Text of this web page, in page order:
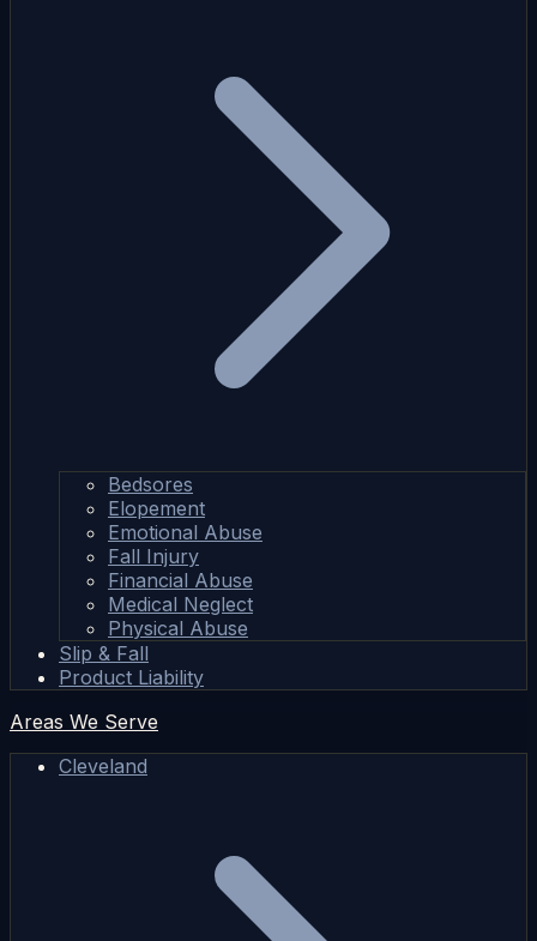
Bedsores
Elopement
Emotional Abuse
Fall Injury
Financial Abuse
Medical Neglect
Physical Abuse
Slip & Fall
Product Liability
Areas We Serve
Cleveland